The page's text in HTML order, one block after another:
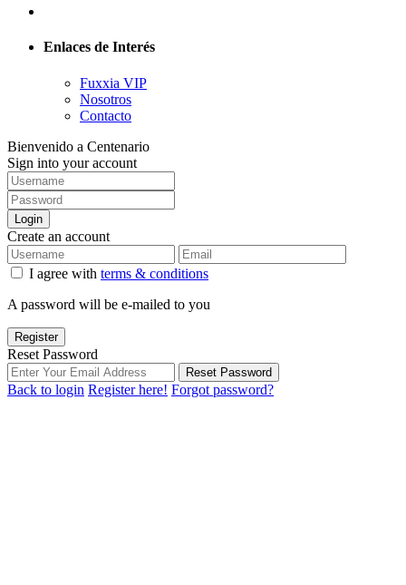
Enlaces de Interés
Fuxxia VIP
Nosotros
Contacto
Bienvenido a Centenario
Sign into your account
Login
Create an account
I agree with terms & conditions
A password will be e-mailed to you
Register
Reset Password
Reset Password
Back to login Register here! Forgot password?